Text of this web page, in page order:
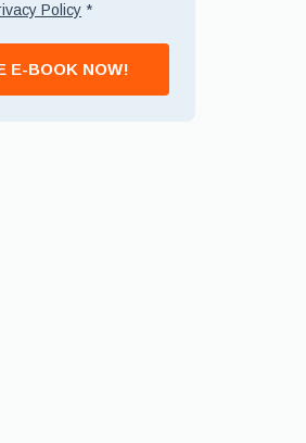
Policy *
E-BOOK NOW!